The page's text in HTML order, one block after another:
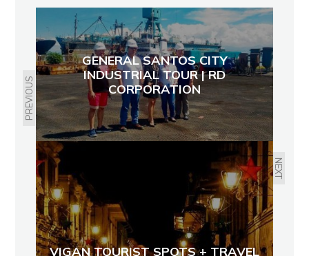
PREVIOUS
GENERAL SANTOS CITY
INDUSTRIAL TOUR | RD
CORPORATION
NEXT
VIGAN TOURIST SPOTS + TRAVEL